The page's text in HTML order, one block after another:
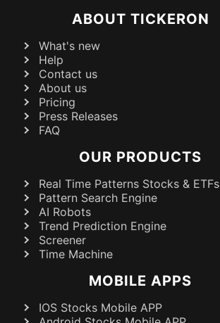
ABOUT TICKERON
What's new
Help
Contact us
About us
Pricing
Press Releases
FAQ
OUR PRODUCTS
Real Time Patterns Stocks & ETFs
Pattern Search Engine
AI Robots
Trend Prediction Engine
Screener
Time Machine
MOBILE APPS
IOS Stocks Mobile APP